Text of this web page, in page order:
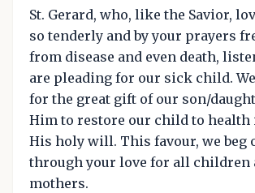
St. Gerard, who, like the Savior,
so tenderly and by your prayers
from disease and even death,
are pleading for our sick child.
for the great gift of our son/
Him to restore our child to health
His holy will. This favour, we beg
through your love for all children
mothers.